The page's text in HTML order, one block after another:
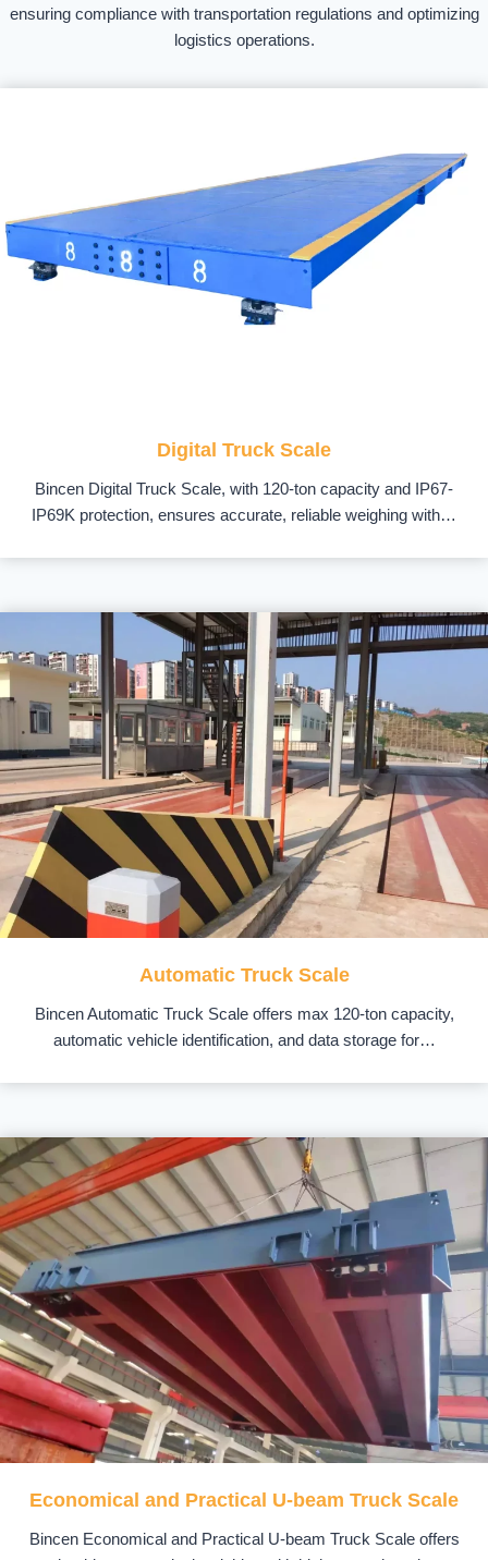
ensuring compliance with transportation regulations and optimizing
logistics operations.
Digital Truck Scale
Bincen Digital Truck Scale, with 120-ton capacity and IP67-
IP69K protection, ensures accurate, reliable weighing with…
Automatic Truck Scale
Bincen Automatic Truck Scale offers max 120-ton capacity,
automatic vehicle identification, and data storage for…
Economical and Practical U-beam Truck Scale
Bincen Economical and Practical U-beam Truck Scale offers